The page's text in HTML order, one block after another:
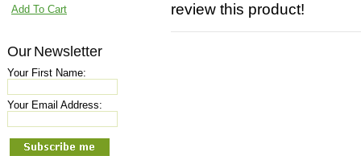
Add To Cart
Our Newsletter
Your First Name:
Your Email Address:
review this product!